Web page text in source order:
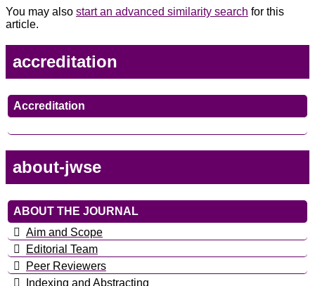
You may also start an advanced similarity search for this
article.
accreditation
Accreditation
about-jwse
ABOUT THE JOURNAL
Aim and Scope
Editorial Team
Peer Reviewers
Indexing and Abstracting